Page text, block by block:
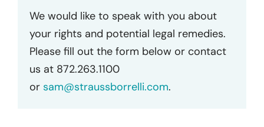
We would like to speak with you about
your rights and potential legal remedies.
Please fill out the form below or contact
us at 872.263.1100
or sam@straussborrelli.com.